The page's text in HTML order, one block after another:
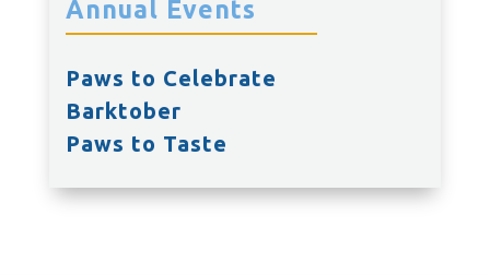
Annual Events
Paws to Celebrate
Barktober
Paws to Taste